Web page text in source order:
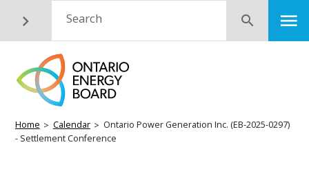
content
Search Submit
Breadcrumb
Home Calendar
Ontario Power Generation Inc. (EB-2025-0297)
- Settlement Conference